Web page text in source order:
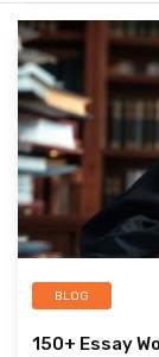
BLOG
150+ Essay